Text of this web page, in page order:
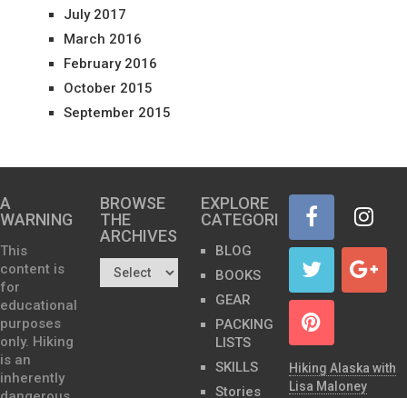
July 2017
March 2016
February 2016
October 2015
September 2015
A
WARNING
This
content is
for
educational
purposes
only. Hiking
is an
inherently
BROWSE
THE
ARCHIVES…
EXPLORE
CATEGORIES
BLOG
BOOKS
GEAR
PACKING
LISTS
SKILLS
Stories
Hiking Alaska with
Lisa Maloney